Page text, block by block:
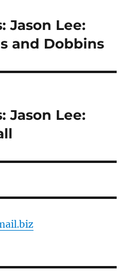
Jason Lee:
and Dobbins
Jason Lee: